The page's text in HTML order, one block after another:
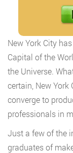
New York City
Capital of the
the Universe.
certain, New
converge to
professionals in
Just a few of the
graduates of